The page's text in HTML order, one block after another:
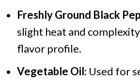
Freshly Ground Black
slight heat and
flavor profile.
Vegetable Oil: Used for